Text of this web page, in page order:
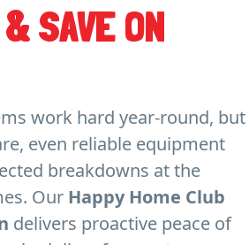
SAVE ON
work hard year-round, but
even reliable equipment
breakdowns at the
Our Happy Home Club
delivers proactive peace of